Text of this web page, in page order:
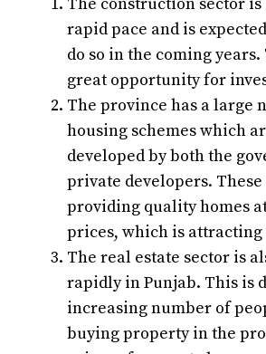
rapid pace and is
do so in the coming
great opportunity for
The province has a large
housing schemes which
developed by both the
private developers. These
providing quality homes
prices, which is attracting
The real estate sector is
rapidly in Punjab. This is
increasing number of
buying property in the